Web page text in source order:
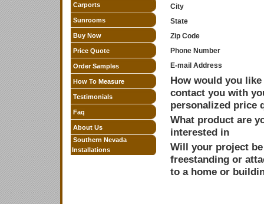
Carports
Sunrooms
Buy Now
Price Quote
Order Samples
How To Measure
Testimonials
Faq
About Us
Southern Nevada
Installations
City
State
Zip Code
Phone Number
E-mail Address
How would you
contact you with
personalized price
What product are
interested in
Will your project be
freestanding or
to a home or